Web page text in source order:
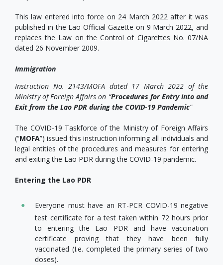
This law entered into force on 24 March 2022 after it was
published in the Lao Official Gazette on 9 March 2022, and
replaces the Law on the Control of Cigarettes No. 07/NA
dated 26 November 2009.
Immigration
Instruction No. 2143/MOFA dated 17 March 2022 of the
Ministry of Foreign Affairs on “Procedures for Entry into and
Exit from the Lao PDR during the COVID-19 Pandemic”
The COVID-19 Taskforce of the Ministry of Foreign Affairs
(“MOFA”) issued this instruction informing all individuals and
legal entities of the procedures and measures for entering
and exiting the Lao PDR during the COVID-19 pandemic.
Entering the Lao PDR
Everyone must have an RT-PCR COVID-19 negative
test certificate for a test taken within 72 hours prior
to entering the Lao PDR and have vaccination
certificate proving that they have been fully
vaccinated (I.e. completed the primary series of two
doses).